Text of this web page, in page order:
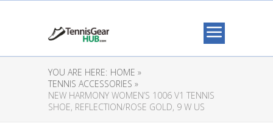
YOU ARE HERE: HOME »
TENNIS ACCESSORIES »
NEW HARMONY WOMEN’S 1006 V1 TENNIS
SHOE, REFLECTION/ROSE GOLD, 9 W US